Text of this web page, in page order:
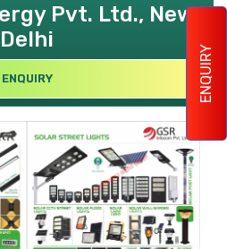
ENQUIRY
Pvt. Ltd., New
Delhi
ENQUIRY